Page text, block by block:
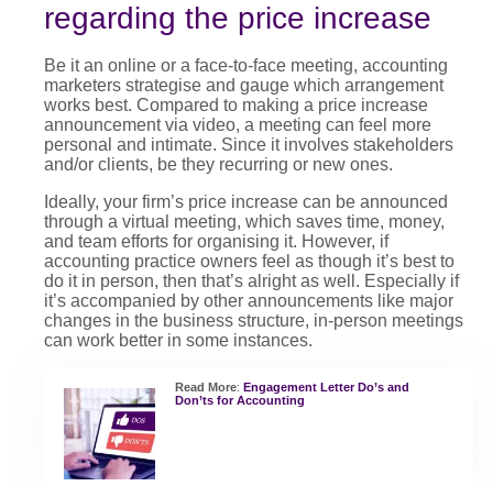
regarding the price increase
Be it an online or a face-to-face meeting, accounting
marketers strategise and gauge which arrangement
works best. Compared to making a price increase
announcementvia video, a meeting can feel more
personal and intimate. Since it involves stakeholders
and/or clients, be they recurring or new ones.
Ideally, your firm’s price increase can be announced
through a virtual meeting, which saves time, money,
and team efforts for organising it. However, if
accounting practice owners feel as though it’s best to
do it in person, then that’s alright as well. Especially if
it’s accompanied by other announcements like major
changes in the business structure, in-person meetings
can work better in some instances.
Read More: Engagement Letter Do’s and
Don’ts for Accounting